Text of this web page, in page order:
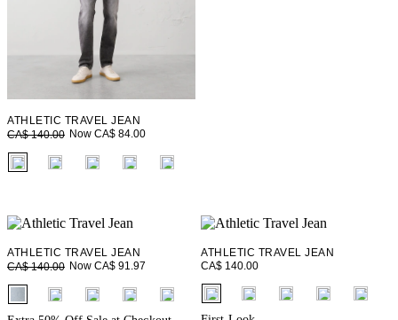
ATHLETIC TRAVEL JEAN
CA$ 140.00 Now CA$ 84.00
fui.swatches.fieldset_name
ATHLETIC TRAVEL JEAN
CA$ 140.00 Now CA$ 91.97
fui.swatches.fieldset_name
ATHLETIC TRAVEL JEAN
CA$ 140.00
fui.swatches.fieldset_name